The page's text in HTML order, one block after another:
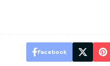
Facebook